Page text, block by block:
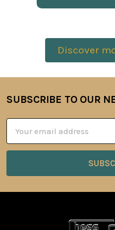
Discover
Footer
SUBSCRIBE TO OUR
Address